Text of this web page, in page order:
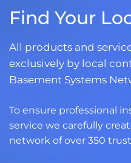
Find Your
All products and
exclusively by local
Basement Systems
To ensure professional
service we carefully
network of over 350